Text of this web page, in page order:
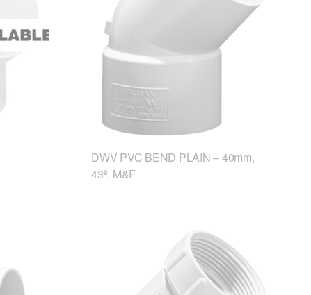
DWV PVC BEND PLAIN – 40mm,
43º, M&F